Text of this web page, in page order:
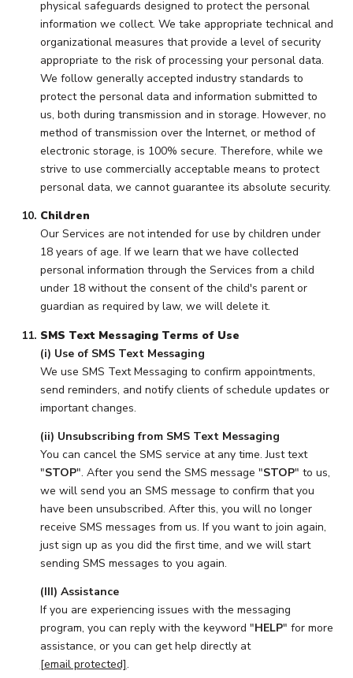
physical safeguards designed to protect the personal
information we collect. We take appropriate technical and
organizational measures that provide a level of security
appropriate to the risk of processing your personal data.
We follow generally accepted industry standards to
protect the personal data and information submitted to
us, both during transmission and in storage. However, no
method of transmission over the Internet, or method of
electronic storage, is 100% secure. Therefore, while we
strive to use commercially acceptable means to protect
personal data, we cannot guarantee its absolute security.
Children
Our Services are not intended for use by children under
18 years of age. If we learn that we have collected
personal information through the Services from a child
under 18 without the consent of the child's parent or
guardian as required by law, we will delete it.
SMS Text Messaging Terms of Use
(i) Use of SMS Text Messaging
We use SMS Text Messaging to confirm appointments,
send reminders, and notify clients of schedule updates or
important changes.
(ii) Unsubscribing from SMS Text Messaging
You can cancel the SMS service at any time. Just text
"STOP". After you send the SMS message "STOP" to us,
we will send you an SMS message to confirm that you
have been unsubscribed. After this, you will no longer
receive SMS messages from us. If you want to join again,
just sign up as you did the first time, and we will start
sending SMS messages to you again.
(III) Assistance
If you are experiencing issues with the messaging
program, you can reply with the keyword "HELP" for more
assistance, or you can get help directly at
[email protected].